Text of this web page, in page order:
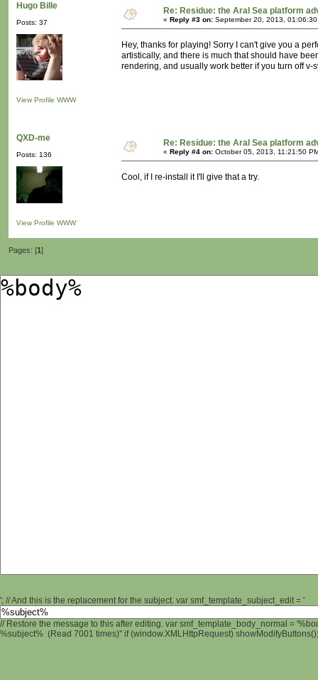
Hugo Bille
Posts: 37
View Profile WWW
Re: Residue: the Aral Sea platform
« Reply #3 on: September 20, 2013,
Hey, thanks for playing! Sorry I can't give you a
artistically, and there is much that should have
rendering, and usually work better if you turn off
QXD-me
Posts: 136
View Profile WWW
Re: Residue: the Aral Sea platform
« Reply #4 on: October 05, 2013, 11:21:50
Cool, if I re-install it I'll give that a try.
Pages: [1]
'; // And this is the replacement for the subject. var smf_template_subject_edit = '
// Restore the message to this after editing. var smf_template_body_normal =
%subject% (Read 7001 times)" if (window.XMLHttpRequest)